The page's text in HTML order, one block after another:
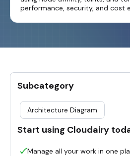
performance, security, and cost
Subcategory
Architecture Diagram
Start using Cloudairy
Manage all your work in one